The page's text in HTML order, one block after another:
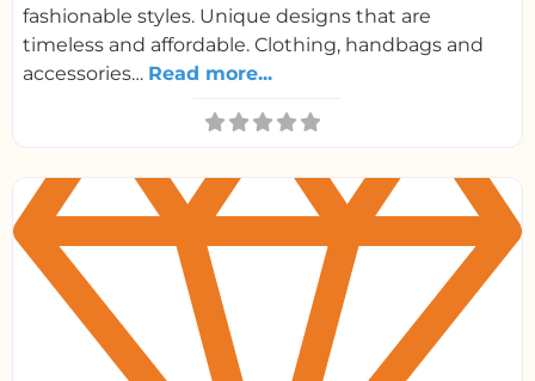
fashionable styles. Unique designs that are
timeless and affordable. Clothing, handbags and
accessories… Read more...